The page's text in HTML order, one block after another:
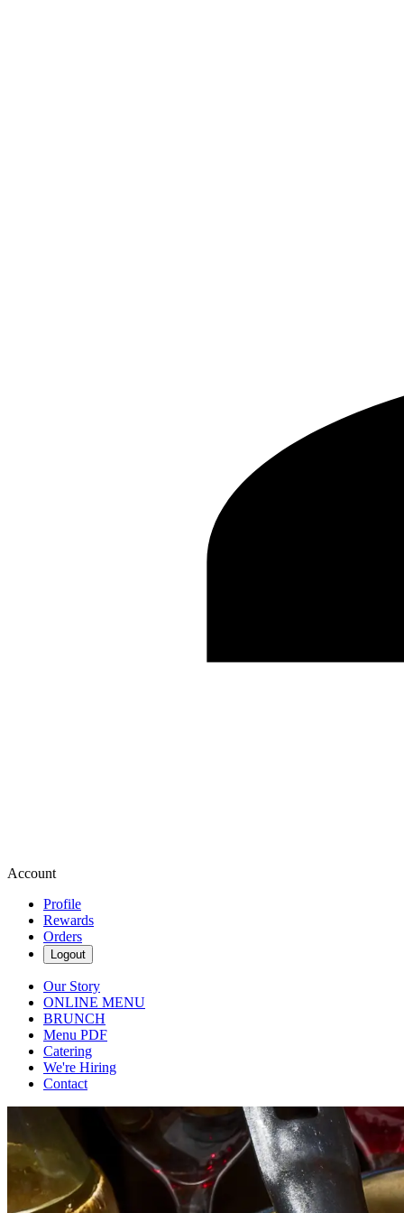
Account
Profile
Rewards
Orders
Logout
Our Story
ONLINE MENU
BRUNCH
Menu PDF
Catering
We're Hiring
Contact